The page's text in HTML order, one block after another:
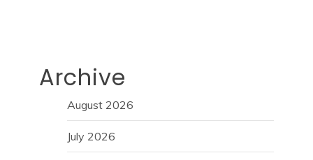
Archive
August 2026
July 2026